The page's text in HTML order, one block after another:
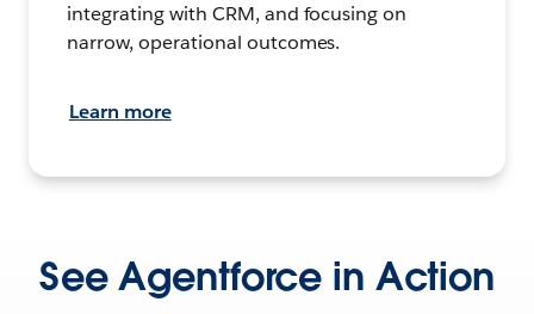
integrating with CRM, and focusing on
narrow, operational outcomes.
Learn more
See Agentforce in Action